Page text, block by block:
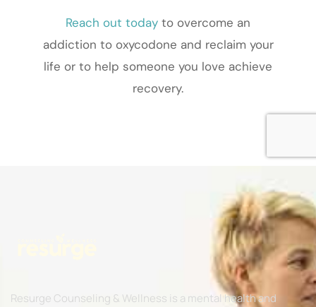
Reach out today to overcome an
addiction to oxycodone and reclaim your
life or to help someone you love achieve
recovery.
Resurge Counseling & Wellness is a mental health and